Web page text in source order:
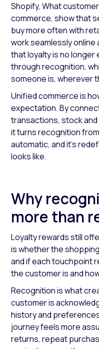
Shopify, What
commerce, show that
buy more often with
work seamlessly online
that loyalty is no
through recognition,
someone is, wherever
Unified commerce is
expectation. By
transactions, stock
it turns recognition
automatic, and it’s
looks like.
Why
more than
Loyalty rewards still
is whether the
and if each touchpoint
the customer is and
Recognition is what
customer is
history and
journey feels more
returns, repeat